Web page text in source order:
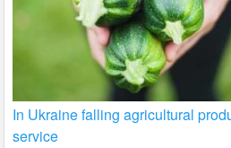
In Ukraine falling agricultural
service